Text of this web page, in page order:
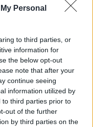
Personal
to third parties, or
information for
the below opt-out
note that after your
continue seeing
information utilized by
to third parties prior to
out of the further
by third parties on the